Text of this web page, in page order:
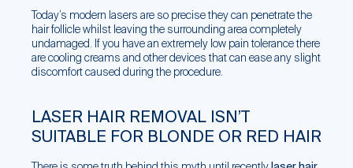
Today’s modern lasers are so precise they can penetrate the
hair follicle whilst leaving the surrounding area completely
undamaged. If you have an extremely low pain tolerance there
are cooling creams and other devices that can ease any slight
discomfort caused during the procedure.
LASER HAIR REMOVAL ISN’T
SUITABLE FOR BLONDE OR RED HAIR